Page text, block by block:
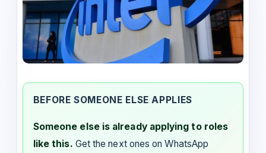
BEFORE SOMEONE ELSE APPLIES
Someone else is already applying to roles
like this. Get the next ones on WhatsApp